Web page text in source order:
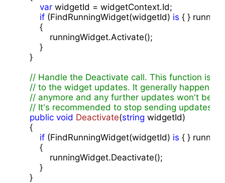
var widgetId = widgetContext.Id;
if (FindRunningWidget(widgetId) is { }
        {
            runningWidget.Activate();
        }
    }
// Handle the Deactivate call. This function is
// to the widget updates. It generally happens
// anymore and any further updates won't be
// It's recommended to stop sending updates
public void Deactivate(string widgetId)
{
if (FindRunningWidget(widgetId) is { }
        {
            runningWidget.Deactivate();
        }
    }